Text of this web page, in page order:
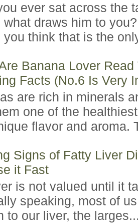
ever sat across the
what draws him to
you think that is the
Banana Lover
Facts (No.6 Is Very
are rich in minerals
one of the
flavor and aroma.
Signs of Fatty Liver
it Fast
is not valued until it
speaking, most of
to our liver, the